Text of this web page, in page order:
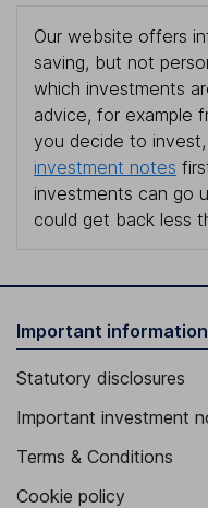
Our website offers
saving, but not
which investments
advice, for example
you decide to
investment notes
investments can go
could get back less
Important information
Statutory disclosures
Important investment
Terms & Conditions
Cookie policy